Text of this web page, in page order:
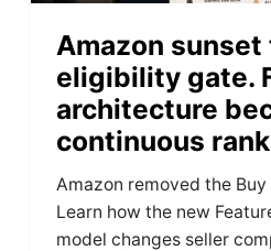
Amazon sunset
eligibility gate.
architecture
continuous
Amazon removed the
Learn how the new
model changes seller